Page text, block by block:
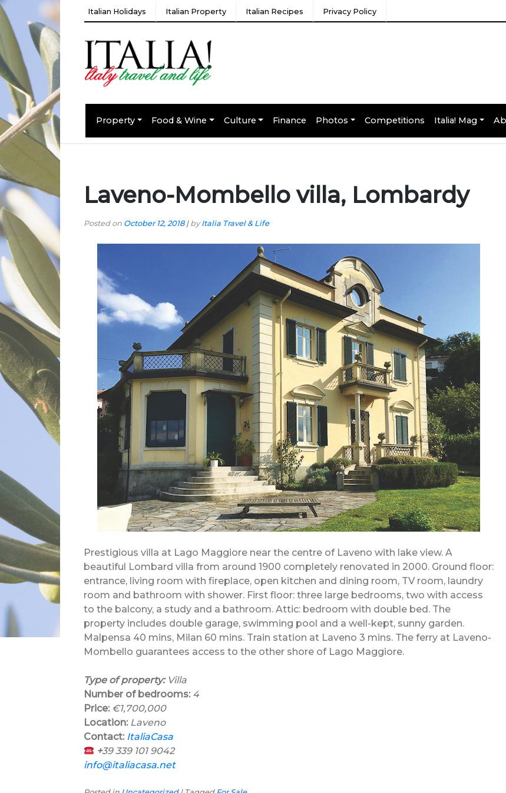
Italian Holidays Italian Property Italian Recipes Privacy Policy
Property Food & Wine Culture Finance Photos Competitions Italia! Mag
Laveno-Mombello villa, Lombardy
Posted on October 12, 2018| byItalia Travel & Life
Prestigious villa at Lago Maggiore near the centre of Laveno with lake view. A
beautiful Lombard villa from around 1900 completely renovated in 2000. Ground floor:
entrance, living room with fireplace, open kitchen and dining room, TV room, laundry
room and bathroom with shower. First floor: three large bedrooms, two with access
to the balcony, a study and a bathroom. Attic: bedroom with double bed. The
property includes double garage, swimming pool and a well-kept, sunny garden.
Malpensa 40 mins, Milan 60 mins. Train station at Laveno 3 mins. The ferry at Laveno-
Mombello guarantees access to the other shore of Lago Maggiore.
Type of property: Villa
Number of bedrooms: 4
Price: €1,700,000
Location: Laveno
Contact: ItaliaCasa
+39 339 101 9042
info@italiacasa.net